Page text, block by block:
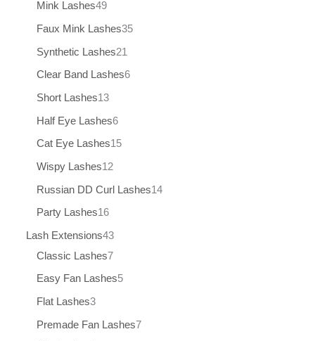
Mink Lashes49
Faux Mink Lashes35
Synthetic Lashes21
Clear Band Lashes6
Short Lashes13
Half Eye Lashes6
Cat Eye Lashes15
Wispy Lashes12
Russian DD Curl Lashes14
Party Lashes16
Lash Extensions43
Classic Lashes7
Easy Fan Lashes5
Flat Lashes3
Premade Fan Lashes7